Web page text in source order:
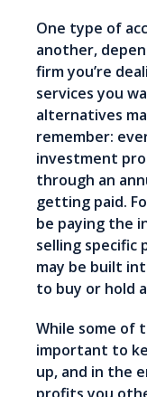
One type of
another,
firm you’re
services you
alternatives
remember:
investment
through an
getting paid.
be paying the
selling specific
may be built
to buy or hold
While some of
important to
up, and in the